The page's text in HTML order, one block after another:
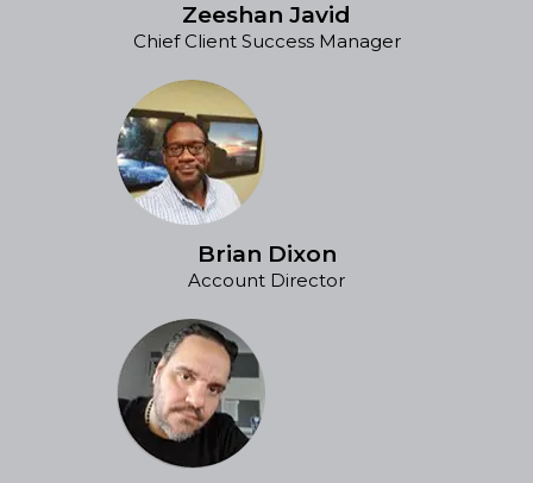
Zeeshan Javid
Chief Client Success Manager
Brian Dixon
Account Director